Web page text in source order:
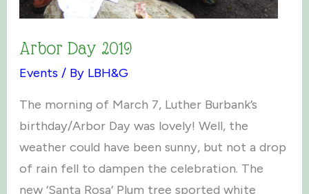
Arbor Day 2019
Events / By LBH&G
The morning of March 7, Luther Burbank’s
birthday/Arbor Day was lovely! Well, the
weather could have been sunny, but not a drop
of rain fell to dampen the celebration. The
new ‘Santa Rosa’ Plum tree sported white